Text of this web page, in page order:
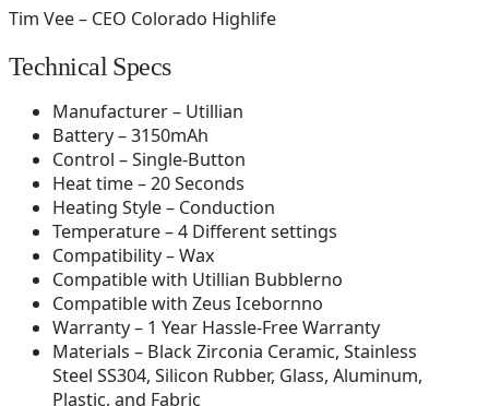
Tim Vee – CEO Colorado Highlife
Technical Specs
Manufacturer – Utillian
Battery – 3150mAh
Control – Single-Button
Heat time – 20 Seconds
Heating Style – Conduction
Temperature – 4 Different settings
Compatibility – Wax
Compatible with Utillian Bubblerno
Compatible with Zeus Icebornno
Warranty – 1 Year Hassle-Free Warranty
Materials – Black Zirconia Ceramic, Stainless
Steel SS304, Silicon Rubber, Glass, Aluminum,
Plastic, and Fabric